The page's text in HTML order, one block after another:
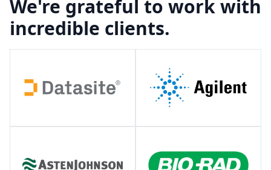
We're grateful to work with
incredible clients.